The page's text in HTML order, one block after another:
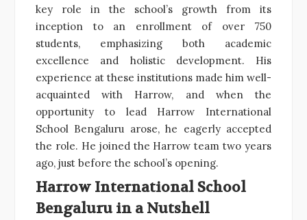
key role in the school’s growth from its
inception to an enrollment of over 750
students, emphasizing both academic
excellence and holistic development. His
experience at these institutions made him well-
acquainted with Harrow, and when the
opportunity to lead Harrow International
School Bengaluru arose, he eagerly accepted
the role. He joined the Harrow team two years
ago, just before the school’s opening.
Harrow International School
Bengaluru in a Nutshell